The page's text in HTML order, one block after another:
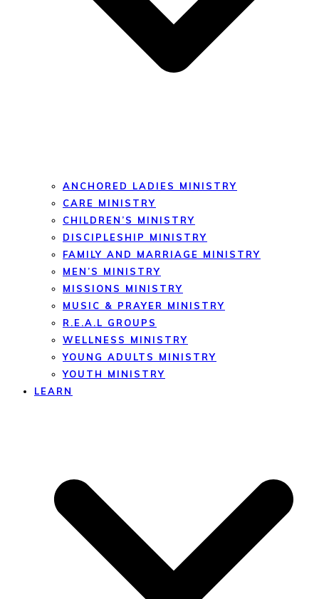
ANCHORED LADIES MINISTRY
CARE MINISTRY
CHILDREN’S MINISTRY
DISCIPLESHIP MINISTRY
FAMILY AND MARRIAGE MINISTRY
MEN’S MINISTRY
MISSIONS MINISTRY
MUSIC & PRAYER MINISTRY
R.E.A.L GROUPS
WELLNESS MINISTRY
YOUNG ADULTS MINISTRY
YOUTH MINISTRY
LEARN